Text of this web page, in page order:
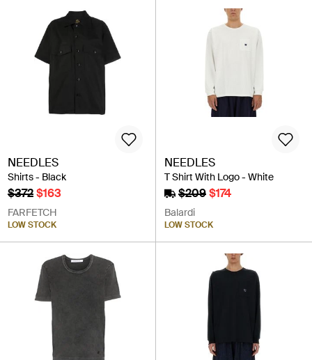
NEEDLES
Shirts - Black
$372$163
FARFETCH
LOW STOCK
NEEDLES
T Shirt With Logo - White
$209$174
Balardi
LOW STOCK